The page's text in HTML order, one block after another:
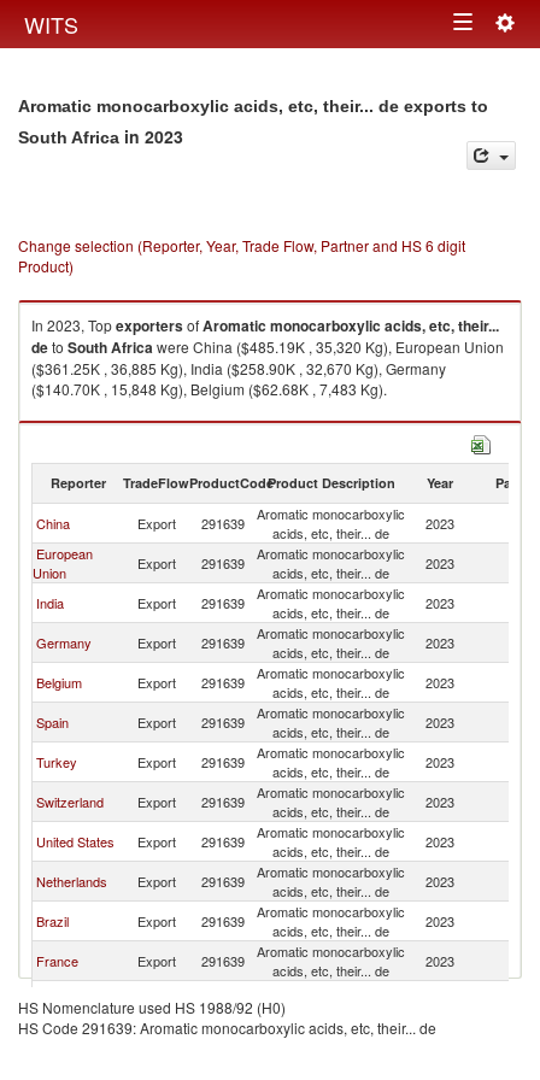
WITS Toggle
Aromatic monocarboxylic acids, etc, their... de exports to
South Africa in 2023
Change selection (Reporter, Year, Trade Flow, Partner and HS 6 digit
Product)
In 2023, TopexportersofAromatic monocarboxylic acids, etc, their...
deto South Africawere China ($485.19K , 35,320 Kg), European Union
($361.25K , 36,885 Kg), India ($258.90K , 32,670 Kg), Germany
($140.70K , 15,848 Kg), Belgium ($62.68K , 7,483 Kg).
Aromatic monocarboxylic acids, etc, their... de imports by country in 2023
Reporter TradeFlowProductCodeProduct Description Year Partner
China Export 291639
Aromatic monocarboxylic
acids, etc, their... de
2023
European
Union
Export 291639
Aromatic monocarboxylic
acids, etc, their... de
2023
India
Export 291639
Aromatic monocarboxylic
acids, etc, their... de
2023
Germany
Export 291639
Aromatic monocarboxylic
acids, etc, their... de
2023
Belgium
Export 291639
Aromatic monocarboxylic
acids, etc, their... de
2023
Spain
Export 291639
Aromatic monocarboxylic
acids, etc, their... de
2023
Turkey
Export 291639
Aromatic monocarboxylic
acids, etc, their... de
2023
Switzerland
Export 291639
Aromatic monocarboxylic
acids, etc, their... de
2023
United States
Export 291639
Aromatic monocarboxylic
acids, etc, their... de
2023
Netherlands
Export 291639
Aromatic monocarboxylic
acids, etc, their... de
2023
Brazil
Export 291639
Aromatic monocarboxylic
acids, etc, their... de
2023
France
Export 291639
Aromatic monocarboxylic
acids, etc, their... de
2023
Poland
Export 291639
acids, etc, their... de
HS Nomenclature used HS 1988/92 (H0)
HS Code 291639: Aromatic monocarboxylic acids, etc, their... de